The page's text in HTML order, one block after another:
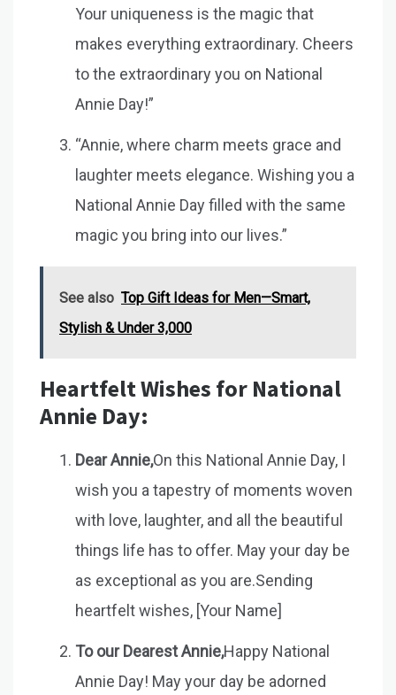
Your uniqueness is the magic that
makes everything extraordinary. Cheers
to the extraordinary you on National
Annie Day!”
“Annie, where charm meets grace and
laughter meets elegance. Wishing you a
National Annie Day filled with the same
magic you bring into our lives.”
See also Top Gift Ideas for Men—Smart,
Stylish & Under ₹3,000
Heartfelt Wishes for National
Annie Day:
Dear Annie,On this National Annie Day, I
wish you a tapestry of moments woven
with love, laughter, and all the beautiful
things life has to offer. May your day be
as exceptional as you are.Sending
heartfelt wishes, [Your Name]
To our Dearest Annie,Happy National
Annie Day! May your day be adorned